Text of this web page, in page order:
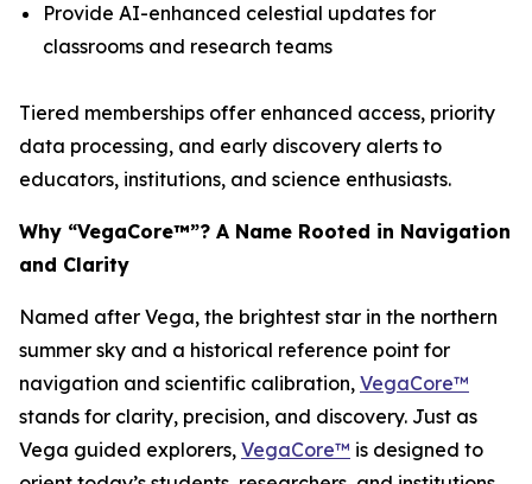
Provide AI-enhanced celestial updates for
classrooms and research teams
Tiered memberships offer enhanced access, priority
data processing, and early discovery alerts to
educators, institutions, and science enthusiasts.
Why “VegaCore™”? A Name Rooted in Navigation
and Clarity
Named after Vega, the brightest star in the northern
summer sky and a historical reference point for
navigation and scientific calibration, VegaCore™
stands for clarity, precision, and discovery. Just as
Vega guided explorers, VegaCore™ is designed to